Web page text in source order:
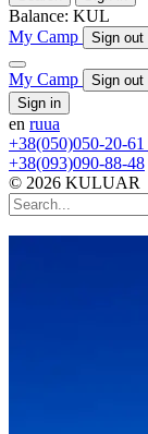
Balance: KUL
My Camp
Sign out
My Camp
Sign out
Sign in
en ruua
+38(050)050-20-61
+38(093)090-88-48
© 2026 KULUAR